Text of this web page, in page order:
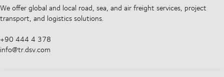
We offer global and local road, sea, and air freight services, project
transport, and logistics solutions.
+90 444 4 378
info@tr.dsv.com